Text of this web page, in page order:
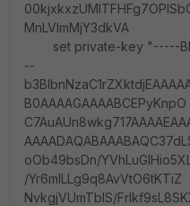
MnLVlmMjY3dkVA
set private-key "-----
--
B0AAAAGAAAABCEPyKnpO
oOb49bsDn/
/Yr6mILLg9q8AvVtO6tKTiZ
NvkgjVUmTbIS/